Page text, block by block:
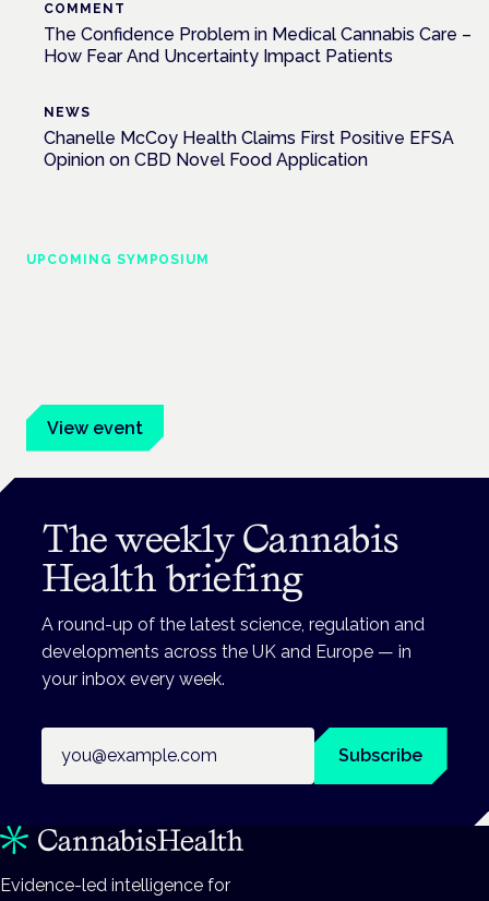
COMMENT
The Confidence Problem in Medical Cannabis Care –
How Fear And Uncertainty Impact Patients
NEWS
Chanelle McCoy Health Claims First Positive EFSA
Opinion on CBD Novel Food Application
UPCOMING SYMPOSIUM
View event
The weekly Cannabis
Health briefing
A round-up of the latest science, regulation and
developments across the UK and Europe — in
your inbox every week.
Subscribe
Evidence-led intelligence for